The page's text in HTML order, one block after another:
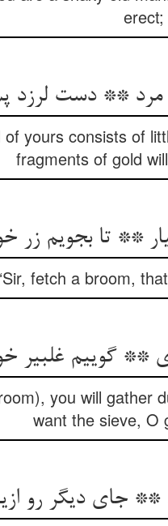
erect;
مرد ** دست لرزد
yours consists of
fragments of gold
** تا بجویم زر
fetch a broom,
** گوییم غلبیر
you will gather
want the sieve, O
جای دیگر رو